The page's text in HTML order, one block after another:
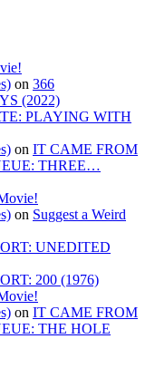
on 366
(2022)
PLAYING WITH
on IT CAME FROM
THREE…
on Suggest a Weird
UNEDITED
200 (1976)
on IT CAME FROM
THE HOLE